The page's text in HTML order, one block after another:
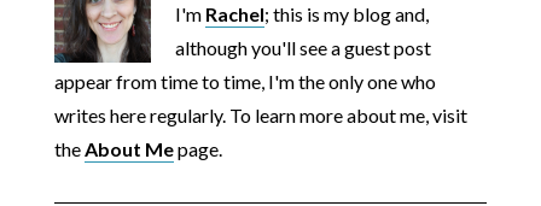
I'm Rachel; this is my blog and,
although you'll see a guest post
appear from time to time, I'm the only one who
writes here regularly. To learn more about me, visit
theAbout Mepage.